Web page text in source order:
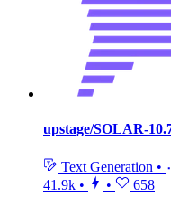
upstage/SOLAR-
Text Generation •
41.9k • • 658